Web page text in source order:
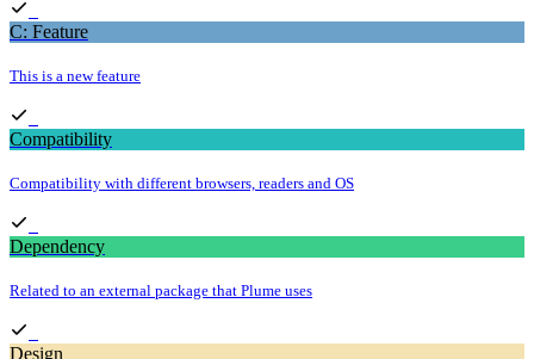
C: Feature
This is a new feature
Compatibility
Compatibility with different browsers, readers and OS
Dependency
Related to an external package that Plume uses
Design